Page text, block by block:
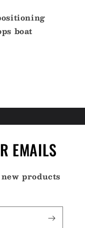
boat
EMAILS
products